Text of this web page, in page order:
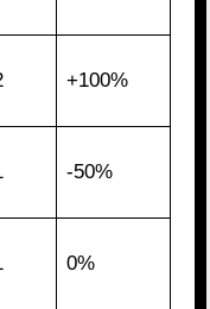
+100%
-50%
0%